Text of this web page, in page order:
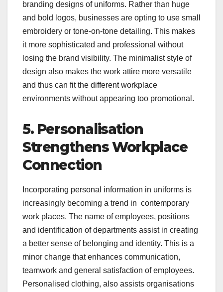
branding designs of uniforms. Rather than huge
and bold logos, businesses are opting to use small
embroidery or tone-on-tone detailing. This makes
it more sophisticated and professional without
losing the brand visibility. The minimalist style of
design also makes the work attire more versatile
and thus can fit the different workplace
environments without appearing too promotional.
5. Personalisation
Strengthens Workplace
Connection
Incorporating personal information in uniforms is
increasingly becoming a trend in contemporary
work places. The name of employees, positions
and identification of departments assist in creating
a better sense of belonging and identity. This is a
minor change that enhances communication,
teamwork and general satisfaction of employees.
Personalised clothing, also assists organisations